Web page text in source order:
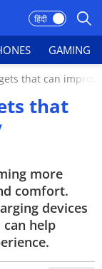
हिंदी
GAMING
that can
that
more
comfort.
devices
help